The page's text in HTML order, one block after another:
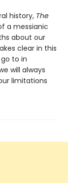
history, The
a messianic
about our
clear in this
to in
will always
limitations